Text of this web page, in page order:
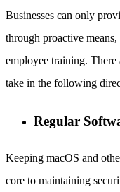
Businesses can only
through proactive
employee training. There
take in the following
Regular
Keeping macOS and
core to maintaining